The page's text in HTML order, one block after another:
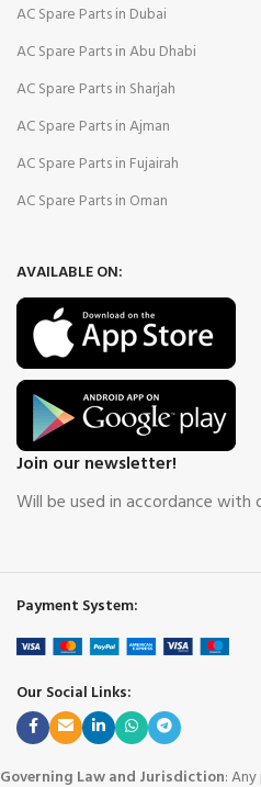
AC Spare Parts in Dubai
AC Spare Parts in Abu Dhabi
AC Spare Parts in Sharjah
AC Spare Parts in Ajman
AC Spare Parts in Fujairah
AC Spare Parts in Oman
AVAILABLE ON:
Join our newsletter!
Will be used in accordance with
Payment System:
Our Social Links:
Governing Law and Jurisdiction: